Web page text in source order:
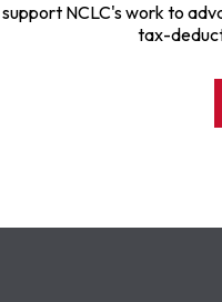
NCLC's work to
tax-